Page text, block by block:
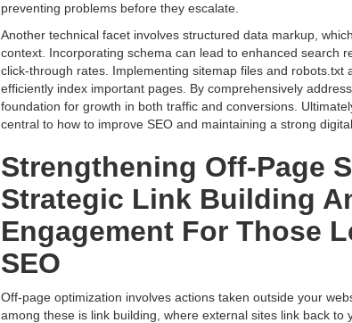
preventing problems before they escalate.
Another technical facet involves structured data markup,
context. Incorporating schema can lead to enhanced search
click-through rates. Implementing sitemap files and robots.txt
efficiently index important pages. By comprehensively
foundation for growth in both traffic and conversions.
central to how to improve SEO and maintaining a strong
Strengthening Off-Page
Strategic Link Building
Engagement For Those
SEO
Off-page optimization involves actions taken outside your
among these is link building, where external sites link back